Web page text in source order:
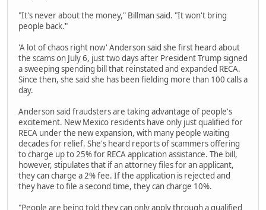
"It's never about the money," Billman said. "It won't bring
people back."
'A lot of chaos right now' Anderson said she first heard about
the scams on July 6, just two days after President Trump signed
a sweeping spending bill that reinstated and expanded RECA.
Since then, she said she has been fielding more than 100 calls a
day.
Anderson said fraudsters are taking advantage of people's
excitement. New Mexico residents have only just qualified for
RECA under the new expansion, with many people waiting
decades for relief. She's heard reports of scammers offering
to charge up to 25% for RECA application assistance. The bill,
however, stipulates that if an attorney files for an applicant,
they can charge a 2% fee. If the application is rejected and
they have to file a second time, they can charge 10%.
"People are being told they can only apply through a qualified